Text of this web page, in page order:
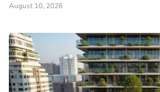
August 10, 2026